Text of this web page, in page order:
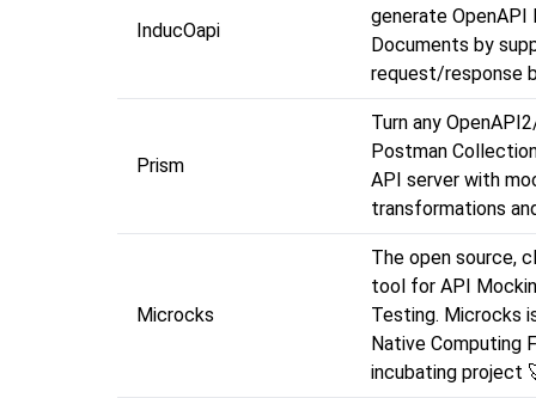
InducOapi
generate OpenAPI
Documents by
request/response
Prism
Turn any
Postman
API server with
transformations
Microcks
The open source,
tool for API
Testing. Microcks
Native Computing
incubating project